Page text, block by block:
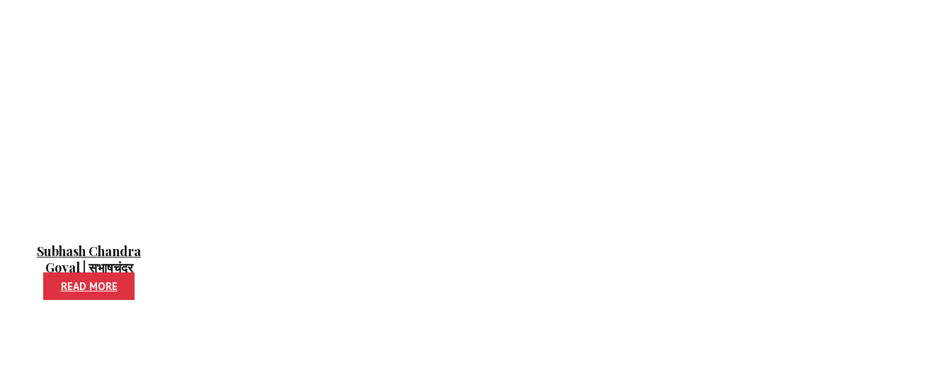
Subhash Chandra
Goyal | सुभाषचंद्र
गोयल
READ MORE